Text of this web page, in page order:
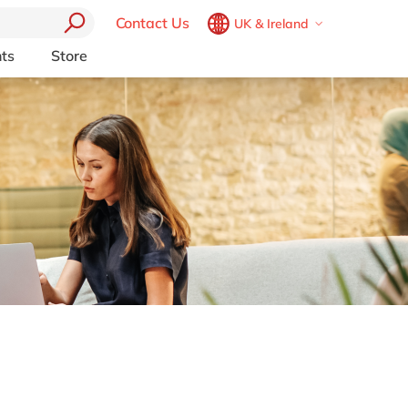
Contact Us
UK & Ireland
Brazil
pt
China
zh
en
France
fr
Germany
de
en
Hungary
hu
en
India
en
Luxembourg
(AMS)
from
Consulting
Other Platforms
Akeneo
Aprimo
Collaborit
Digizuite
HubSpot
InRiver
Kentico
Kontent.ai
Store